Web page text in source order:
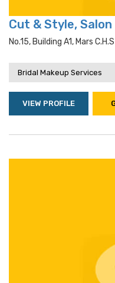
Cut & Style, Salon
No.15, Building A1, Mars
Bridal Makeup Services
VIEW PROFILE